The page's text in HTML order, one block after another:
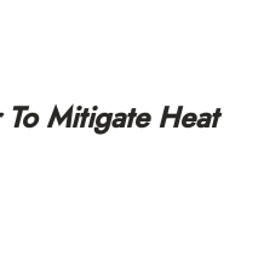
Mitigate Heat